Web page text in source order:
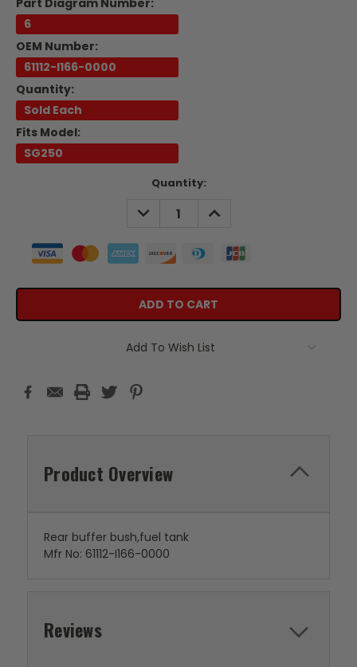
Part Diagram Number:
6
OEM Number:
61112-I166-0000
Quantity:
Sold Each
Fits Model:
SG250
Quantity:
DECREASE
QUANTITY:
INCREASE
QUANTITY:
Add To Wish List
Product Overview
Rear buffer bush,fuel tank
Mfr No: 61112-I166-0000
Reviews